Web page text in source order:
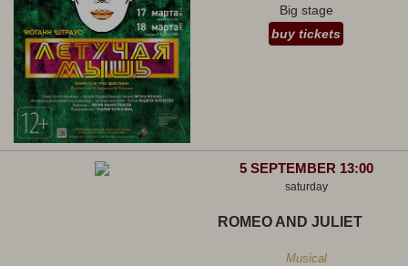
Big stage
buy tickets
5 SEPTEMBER 13:00
saturday
ROMEO AND JULIET
Musical